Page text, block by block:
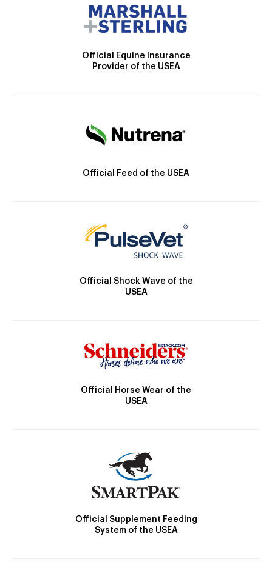
Official Equine Insurance
Provider of the USEA
Official Feed of the USEA
Official Shock Wave of the
USEA
Official Horse Wear of the
USEA
Official Supplement Feeding
System of the USEA